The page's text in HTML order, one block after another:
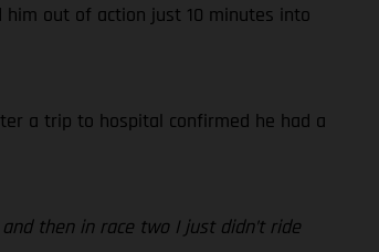
out of action just 10 minutes into
a trip to hospital confirmed he had a
then in race two I just didn’t ride